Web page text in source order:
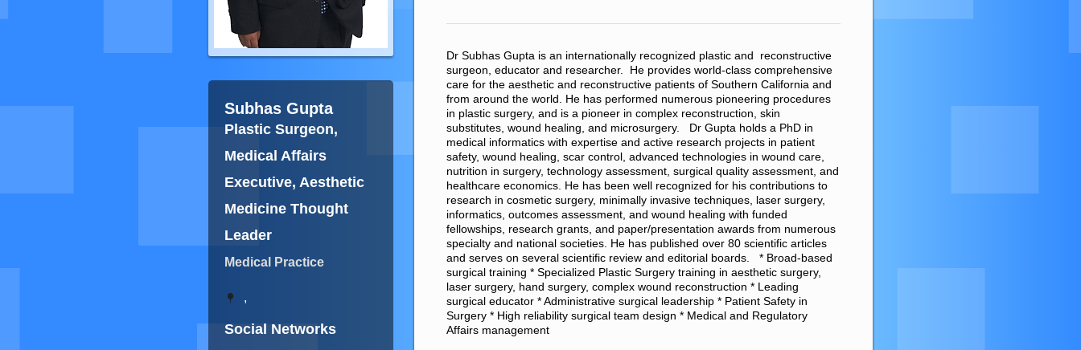
Subhas Gupta
Plastic Surgeon,
Medical Affairs
Executive, Aesthetic
Medicine Thought
Leader
Medical Practice
,
Social Networks
Dr Subhas Gupta is an internationally recognized plastic and reconstructive
surgeon, educator and researcher. He provides world-class comprehensive
care for the aesthetic and reconstructive patients of Southern California and
from around the world. He has performed numerous pioneering procedures
in plastic surgery, and is a pioneer in complex reconstruction, skin
substitutes, wound healing, and microsurgery. Dr Gupta holds a PhD in
medical informatics with expertise and active research projects in patient
safety, wound healing, scar control, advanced technologies in wound care,
nutrition in surgery, technology assessment, surgical quality assessment, and
healthcare economics. He has been well recognized for his contributions to
research in cosmetic surgery, minimally invasive techniques, laser surgery,
informatics, outcomes assessment, and wound healing with funded
fellowships, research grants, and paper/presentation awards from numerous
specialty and national societies. He has published over 80 scientific articles
and serves on several scientific review and editorial boards. * Broad-based
surgical training * Specialized Plastic Surgery training in aesthetic surgery,
laser surgery, hand surgery, complex wound reconstruction * Leading
surgical educator * Administrative surgical leadership * Patient Safety in
Surgery * High reliability surgical team design * Medical and Regulatory
Affairs management